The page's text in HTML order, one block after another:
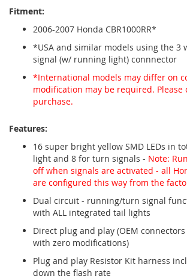
Fitment:
2006-2007 Honda CBR1000RR*
*USA and similar models using the 3
signal (w/ running light) connnector
*International models may differ on
modification may be required. Please
purchase.
Features:
16 super bright yellow SMD LEDs in
light and 8 for turn signals - Note:
off when signals are activated - all
are configured this way from the
Dual circuit - running/turn signal
with ALL integrated tail lights
Direct plug and play (OEM
with zero modifications)
Plug and play Resistor Kit harness
down the flash rate